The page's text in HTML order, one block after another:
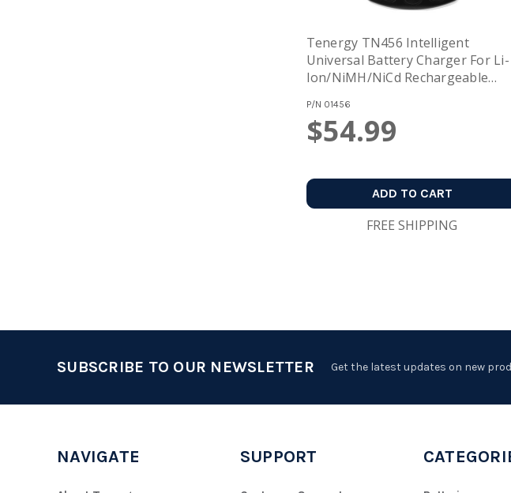
Tenergy TN456 Intelligent
Universal Battery Charger For Li-
Ion/NiMH/NiCd Rechargeable
Output
P/N 01456
$54.99
ADD TO CART
FREE SHIPPING
SUBSCRIBE TO OUR NEWSLETTER Get the latest updates on new
NAVIGATE SUPPORT